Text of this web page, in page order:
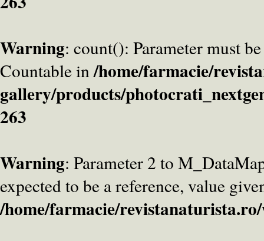
Warning: count(): Parameter must
Countable in/home/farmacie/
gallery/products/
263
Warning: Parameter 2 to
expected to be a reference, value
/home/farmacie/